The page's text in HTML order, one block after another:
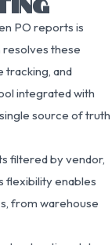
PO reports is
these
tracking, and
integrated with
source of truth
filtered by vendor,
flexibility enables
from warehouse